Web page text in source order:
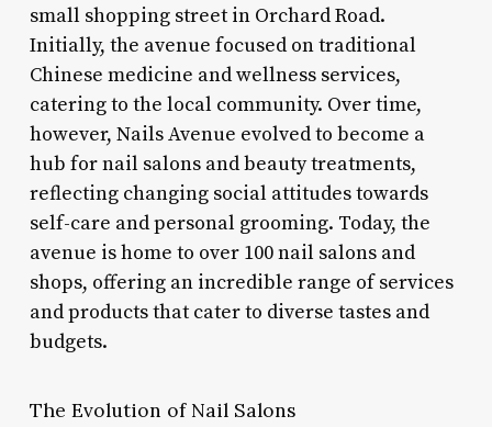
small shopping street in Orchard Road.
Initially, the avenue focused on traditional
Chinese medicine and wellness services,
catering to the local community. Over time,
however, Nails Avenue evolved to become a
hub for nail salons and beauty treatments,
reflecting changing social attitudes towards
self-care and personal grooming. Today, the
avenue is home to over 100 nail salons and
shops, offering an incredible range of services
and products that cater to diverse tastes and
budgets.
The Evolution of Nail Salons